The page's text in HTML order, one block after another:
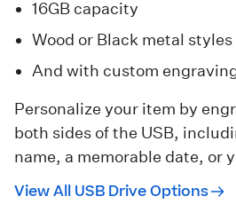
16GB capacity
Wood or Black metal styles
And with custom
Personalize your item by
both sides of the USB,
name, a memorable date, or
View All USB Drive Options